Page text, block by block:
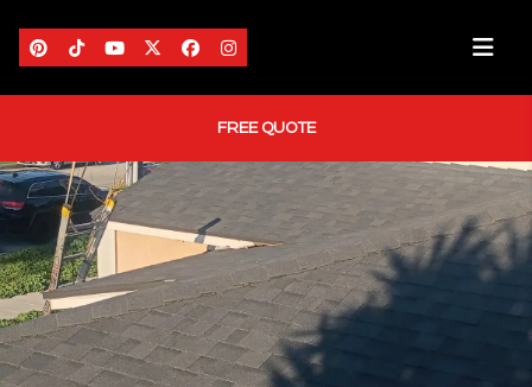
FREE QUOTE
HOME
ABOUT US
AREAS WE SERVE
SERVICES
PORTFOLIO